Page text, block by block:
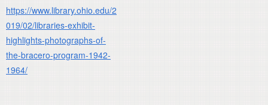
https://www.library.ohio.edu/2
019/02/libraries-exhibit-
highlights-photographs-of-
the-bracero-program-1942-
1964/